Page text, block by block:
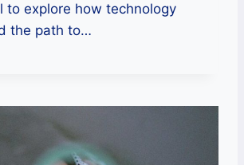
to explore how technology
the path to…